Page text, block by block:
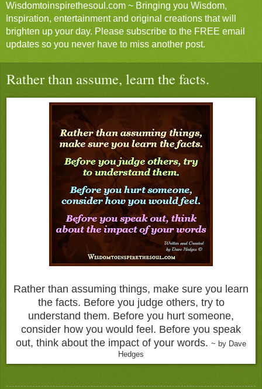
Wisdomtoinspirethesoul.com ~ Bringing you Wisdom,
Inspiration, entertainment and original creations that will
brighten up your day. Please subscribe to the FREE email
updates so you never have to miss another post.
Rather than assume, learn the facts.
Rather than assuming things, make sure you learn
the facts. Before you judge others, try to
understand them. Before you hurt someone,
consider how you would feel. Before you speak
out, think about the impact of your words. ~ by Dave
Hedges